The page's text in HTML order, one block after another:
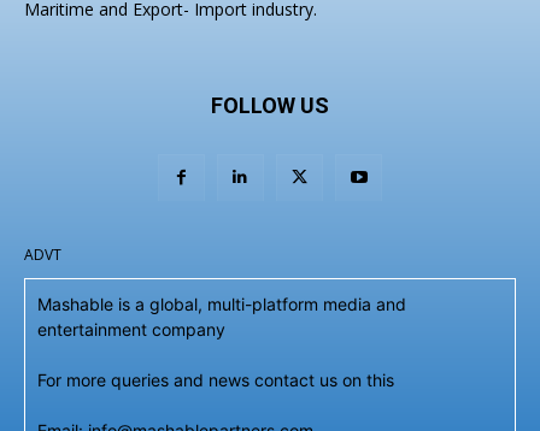
Maritime and Export- Import industry.
FOLLOW US
ADVT
Mashable is a global, multi-platform media and
entertainment company
For more queries and news contact us on this